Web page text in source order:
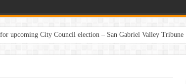
upcoming City Council election – San Gabriel Valley Tribune